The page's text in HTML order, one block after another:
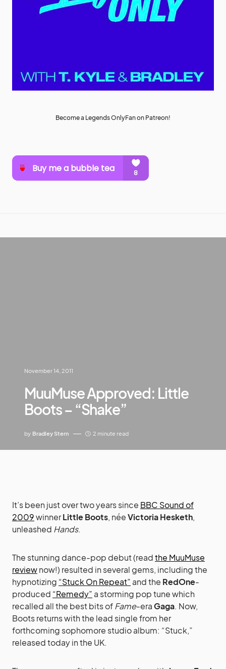
Become a Legends OnlyFan on Patreon!
November 14, 2011
MuuMuse Approved: Little
Boots – “Shake”
by Bradley Stern 2 minute read
It’s been just over two years since BBC Sound of
2009winnerLittle Boots, néeVictoria Hesketh,
unleashed Hands.
The stunning dance-pop debut (readthe MuuMuse
reviewnow!) resulted in several gems, including the
hypnotizing “Stuck On Repeat” and the RedOne-
produced “Remedy” a storming pop tune which
recalled all the best bits ofFame-eraGaga. Now,
Boots returns with the lead single from her
forthcoming sophomore studio album: “Stuck,”
released today in the UK.